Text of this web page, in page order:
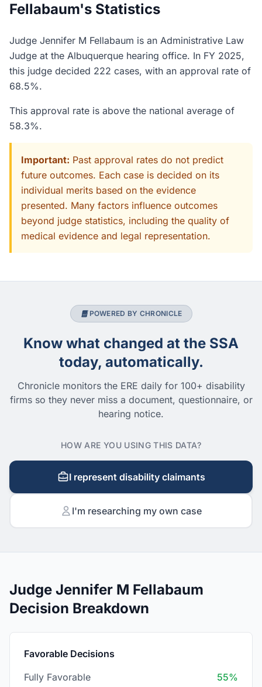
Fellabaum's Statistics
Judge Jennifer M Fellabaum is an Administrative Law
Judge at the Albuquerque hearing office. In FY 2025,
this judge decided 222 cases, with an approval rate of
68.5%.
This approval rate is above the national average of
58.3%.
Important: Past approval rates do not predict
future outcomes. Each case is decided on its
individual merits based on the evidence
presented. Many factors influence outcomes
beyond judge statistics, including the quality of
medical evidence and legal representation.
POWERED BY CHRONICLE
Know what changed at the SSA
today, automatically.
Chronicle monitors the ERE daily for 100+ disability
firms so they never miss a document, questionnaire, or
hearing notice.
HOW ARE YOU USING THIS DATA?
I represent disability claimants
I'm researching my own case
Judge Jennifer M Fellabaum
Decision Breakdown
Favorable Decisions
Fully Favorable
55%